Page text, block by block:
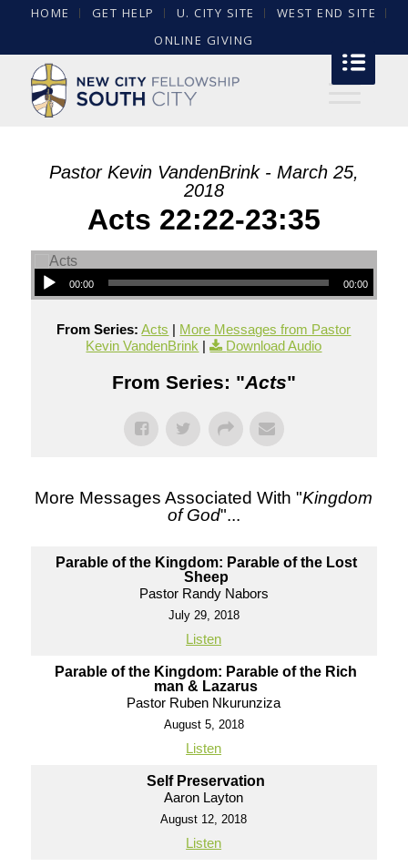
HOME GET HELP U. CITY SITE
WEST END SITE
ONLINE GIVING
Pastor Kevin VandenBrink - March 25,
2018
Acts 22:22-23:35
00:00 00:00
From Series: Acts | More Messages from Pastor
Kevin VandenBrink | Download Audio
From Series: "Acts"
More Messages Associated With "Kingdom
of God"...
Parable of the Kingdom: Parable of the Lost
Sheep
Pastor Randy Nabors
July 29, 2018
Listen
Parable of the Kingdom: Parable of the Rich
man & Lazarus
Pastor Ruben Nkurunziza
August 5, 2018
Listen
Self Preservation
Aaron Layton
August 12, 2018
Listen